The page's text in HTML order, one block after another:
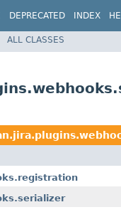
DEPRECATED INDEX
ALL CLASSES